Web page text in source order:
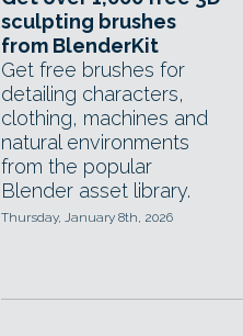
sculpting brushes
from BlenderKit
Get free brushes for
detailing characters,
clothing, machines and
natural environments
from the popular
Blender asset library.
Thursday, January 8th, 2026